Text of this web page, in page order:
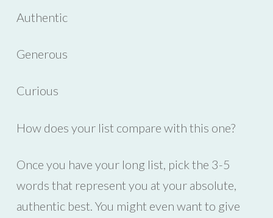
Authentic
Generous
Curious
How does your list compare with this one?
Once you have your long list, pick the 3-5
words that represent you at your absolute,
authentic best. You might even want to give